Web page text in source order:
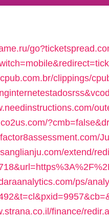
clippings/
extend/
ps/
finance/